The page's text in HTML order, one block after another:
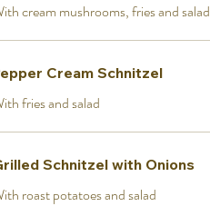
cream mushrooms, fries and salad
Cream Schnitzel
fries and salad
Schnitzel with Onions
roast potatoes and salad